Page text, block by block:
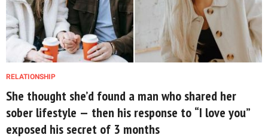
RELATIONSHIP
She thought she’d found a man who shared her
sober lifestyle — then his response to “I love you”
exposed his secret of 3 months